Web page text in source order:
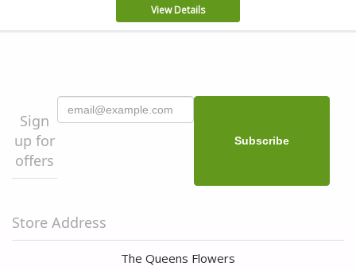
View Details
Sign
up for
offers
Store Address
The Queens Flowers